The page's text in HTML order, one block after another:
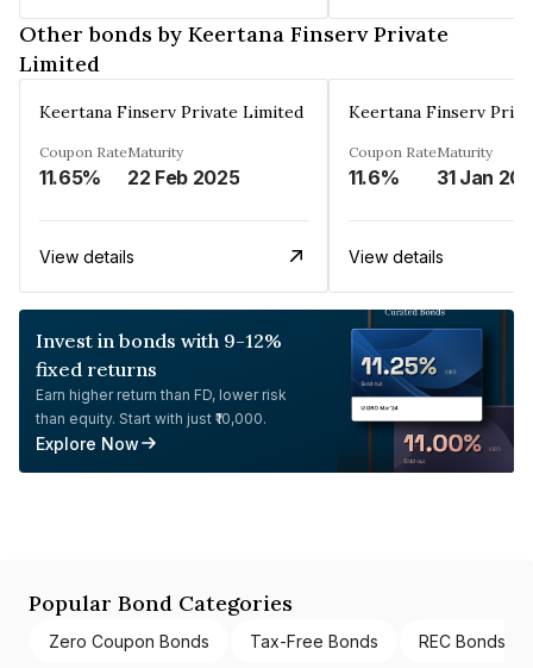
Other bonds by Keertana Finserv Private
Limited
Keertana Finserv Private Limited
Coupon Rate
11.65%
Maturity
22 Feb 2025
View details
Keertana Finserv
Coupon Rate
11.6%
Maturity
31 Jan
View details
Invest in bonds with 9-12%
fixed returns
Earn higher return than FD, lower risk
than equity. Start with just ₹10,000.
Explore Now
Popular Bond Categories
Zero Coupon Bonds Tax-Free Bonds REC Bonds